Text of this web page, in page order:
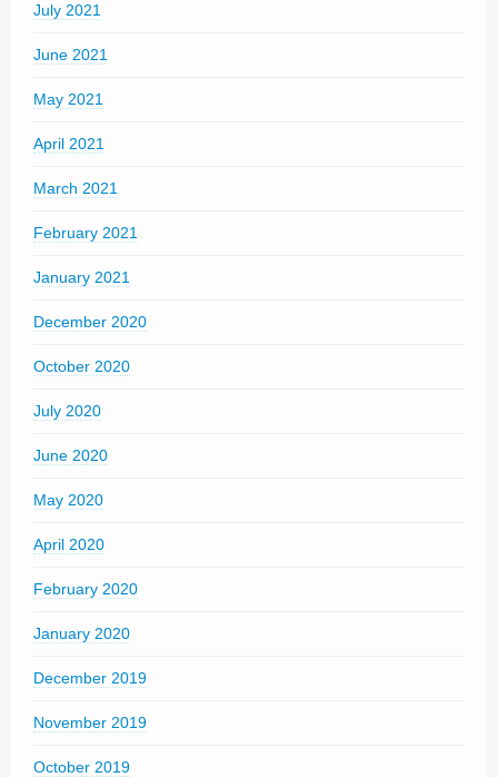
July 2021
June 2021
May 2021
April 2021
March 2021
February 2021
January 2021
December 2020
October 2020
July 2020
June 2020
May 2020
April 2020
February 2020
January 2020
December 2019
November 2019
October 2019